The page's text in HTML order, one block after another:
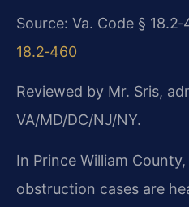
Source: Va. Code §
18.2‑460
Reviewed by Mr. Sris,
VA/MD/DC/NJ/NY.
In Prince William
obstruction cases are